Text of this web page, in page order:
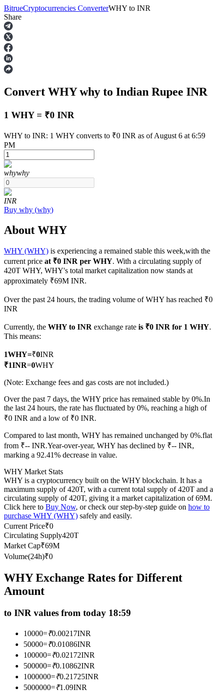
Futures
USDT Futures
COIN-M Futures
Cryptocurrency Futures
Derivatives for stocks, forex, precious metals, and commodities
USDC Futures
Futures using USDC as the collateral
Copy Trading
Become a Copy Trader
Enjoy profit-sharing and copy trading commissions
BitrueCryptocurrencies ConverterWHY to INR
Share
Convert WHYwhy to Indian Rupee INR
1 WHY = ₹0 INR
WHY to INR: 1 WHY converts to ₹0 INR as of August 6 at 6:59
PM
whywhy
INR
Buy why (why)
About WHY
WHY (WHY) is experiencing a remained stable this week,with the
current price at ₹0 INR per WHY. With a circulating supply of
420T WHY, WHY's total market capitalization now stands at
approximately ₹69M INR.
Over the past 24 hours, the trading volume of WHY has reached ₹0
INR
Currently, the WHY to INR exchange rate is ₹0 INR for 1 WHY.
This means:
1WHY=₹0INR
₹1INR=0WHY
(Note: Exchange fees and gas costs are not included.)
Over the past 7 days, the WHY price has remained stable by 0%.In
the last 24 hours, the rate has fluctuated by 0%, reaching a high of
₹0 INR and a low of ₹0 INR.
Compared to last month, WHY has remained unchanged by 0%.flat
from ₹-- INR.Year-over-year, WHY has declined by ₹-- INR,
marking a 92.41% decrease in value.
WHY Market Stats
WHY is a cryptocurrency built on the WHY blockchain. It has a
maximum supply of 420T, with a current total supply of 420T and a
circulating supply of 420T, giving it a market capitalization of 69M.
Click here to Buy Now, or check our step-by-step guide on how to
purchase WHY (WHY) safely and easily.
Current Price₹0
Circulating Supply420T
Market Cap₹69M
Volume(24h)₹0
WHY Exchange Rates for Different
Amount
to INR values from today 18:59
10000=₹0.00217INR
50000=₹0.01086INR
100000=₹0.02172INR
500000=₹0.10862INR
1000000=₹0.21725INR
5000000=₹1.09INR